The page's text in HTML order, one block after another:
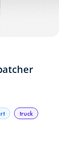
truck